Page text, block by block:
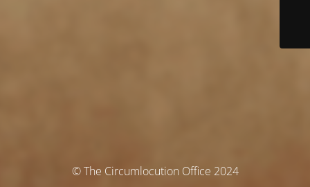
© The Circumlocution Office 2024